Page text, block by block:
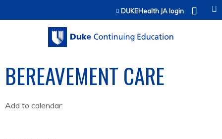
Jump to contentDUKEHealth JA login
BEREAVEMENT CARE
Add to calendar: